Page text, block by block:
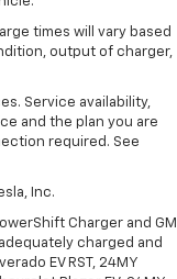
times will vary based
output of charger,
Service availability,
and the plan you are
required. See
Inc.
Charger and GM
charged and
EV RST, 24MY